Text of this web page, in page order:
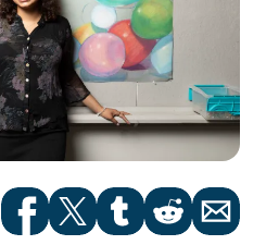
FacebookTwittertumblrRedditEmail